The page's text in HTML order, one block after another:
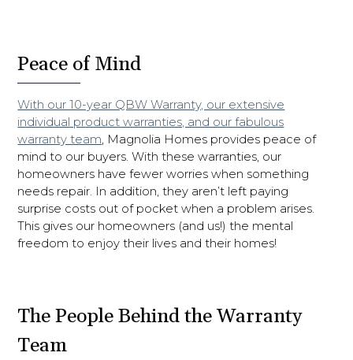
Peace of Mind
With our 10-year QBW Warranty, our extensive
individual product warranties, and our fabulous
warranty team, Magnolia Homes provides peace of
mind to our buyers. With these warranties, our
homeowners have fewer worries when something
needs repair. In addition, they aren’t left paying
surprise costs out of pocket when a problem arises.
This gives our homeowners (and us!) the mental
freedom to enjoy their lives and their homes!
The People Behind the Warranty
Team